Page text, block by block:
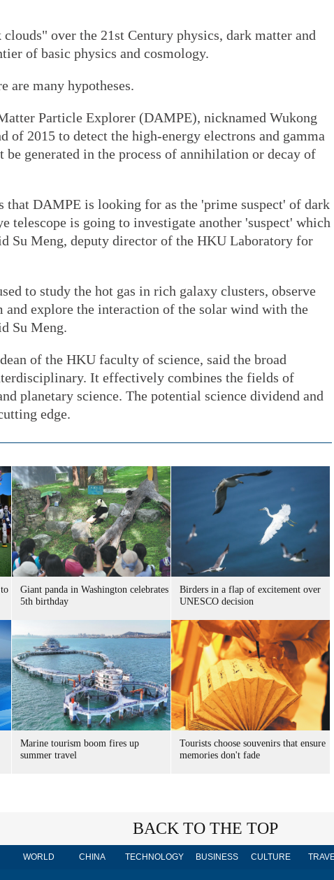
clouds" over the 21st Century physics, dark matter and
of basic physics and cosmology.
are many hypotheses.
Particle Explorer (DAMPE), nicknamed Wukong
of 2015 to detect the high-energy electrons and gamma
be generated in the process of annihilation or decay of
that DAMPE is looking for as the 'prime suspect' of dark
telescope is going to investigate another 'suspect' which
Su Meng, deputy director of the HKU Laboratory for
to study the hot gas in rich galaxy clusters, observe
and explore the interaction of the solar wind with the
Su Meng.
of the HKU faculty of science, said the broad
It effectively combines the fields of
planetary science. The potential science dividend and
edge.
Giant panda in Washington celebrates
5th birthday
Birders in a flap of excitement over
UNESCO decision
Marine tourism boom fires up
summer travel
Tourists choose souvenirs that ensure
memories don't fade
BACK TO THE TOP
WORLD CHINA TECHNOLOGY BUSINESS CULTURE